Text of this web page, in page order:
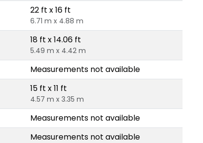
22 ft x 16 ft
6.71 m x 4.88 m
18 ft x 14.06 ft
5.49 m x 4.42 m
Measurements not available
15 ft x 11 ft
4.57 m x 3.35 m
Measurements not available
Measurements not available